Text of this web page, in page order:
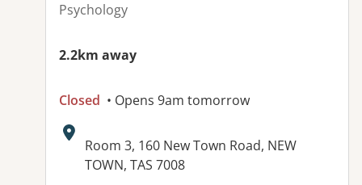
Psychology
2.2km away
Closed • Opens 9am tomorrow
Address:
Room 3, 160 New Town Road, NEW
TOWN, TAS 7008